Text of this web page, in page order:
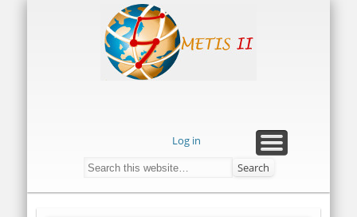
Log in
HOME
PRESS RELEASES
ABOUT METIS-II
DOCUMENTS
CONTACT US
GALLERY